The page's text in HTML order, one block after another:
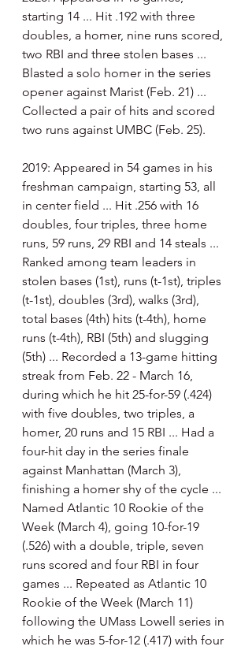
starting 14 ... Hit .192 with three
doubles, a homer, nine runs scored,
two RBI and three stolen bases ...
Blasted a solo homer in the series
opener against Marist (Feb. 21) ...
Collected a pair of hits and scored
two runs against UMBC (Feb. 25).
2019: Appeared in 54 games in his
freshman campaign, starting 53, all
in center field ... Hit .256 with 16
doubles, four triples, three home
runs, 59 runs, 29 RBI and 14 steals ...
Ranked among team leaders in
stolen bases (1st), runs (t-1st), triples
(t-1st), doubles (3rd), walks (3rd),
total bases (4th) hits (t-4th), home
runs (t-4th), RBI (5th) and slugging
(5th) ... Recorded a 13-game hitting
streak from Feb. 22 - March 16,
during which he hit 25-for-59 (.424)
with five doubles, two triples, a
homer, 20 runs and 15 RBI ... Had a
four-hit day in the series finale
against Manhattan (March 3),
finishing a homer shy of the cycle ...
Named Atlantic 10 Rookie of the
Week (March 4), going 10-for-19
(.526) with a double, triple, seven
runs scored and four RBI in four
games ... Repeated as Atlantic 10
Rookie of the Week (March 11)
following the UMass Lowell series in
which he was 5-for-12 (.417) with four